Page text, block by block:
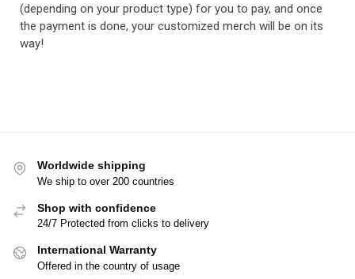
(depending on your product type) for you to pay, and once
the payment is done, your customized merch will be on its
way!
Worldwide shipping
We ship to over 200 countries
Shop with confidence
24/7 Protected from clicks to delivery
International Warranty
Offered in the country of usage